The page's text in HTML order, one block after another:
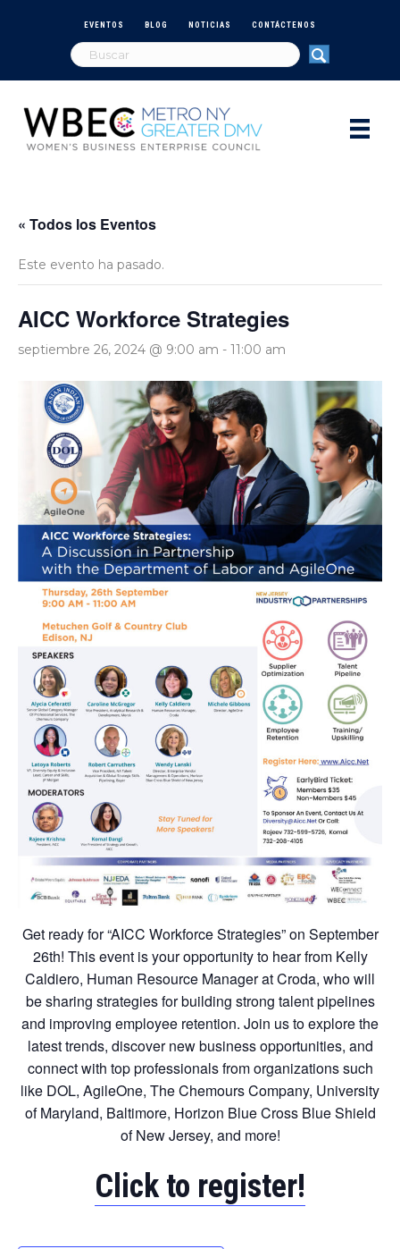
EVENTOS BLOG NOTICIAS CONTÁCTENOS
« Todos los Eventos
Este evento ha pasado.
AICC Workforce Strategies
septiembre 26, 2024 @ 9:00 am - 11:00 am
Get ready for “AICC Workforce Strategies” on September
26th! This event is your opportunity to hear from Kelly
Caldiero, Human Resource Manager at Croda, who will
be sharing strategies for building strong talent pipelines
and improving employee retention. Join us to explore the
latest trends, discover new business opportunities, and
connect with top professionals from organizations such
like DOL, AgileOne, The Chemours Company, University
of Maryland, Baltimore, Horizon Blue Cross Blue Shield
of New Jersey, and more!
Click to register!